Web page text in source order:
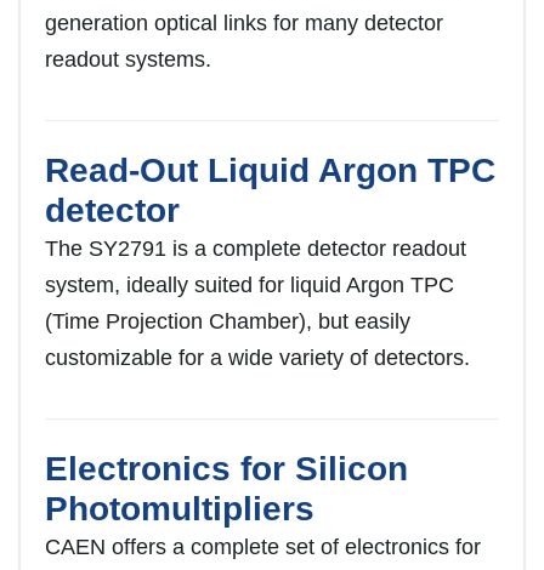
generation optical links for many detector
readout systems.
Read-Out Liquid Argon TPC
detector
The SY2791 is a complete detector readout
system, ideally suited for liquid Argon TPC
(Time Projection Chamber), but easily
customizable for a wide variety of detectors.
Electronics for Silicon
Photomultipliers
CAEN offers a complete set of electronics for